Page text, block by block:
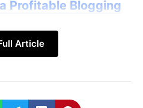
Profitable Blogging
Blogging Niche
Your Blog
Article